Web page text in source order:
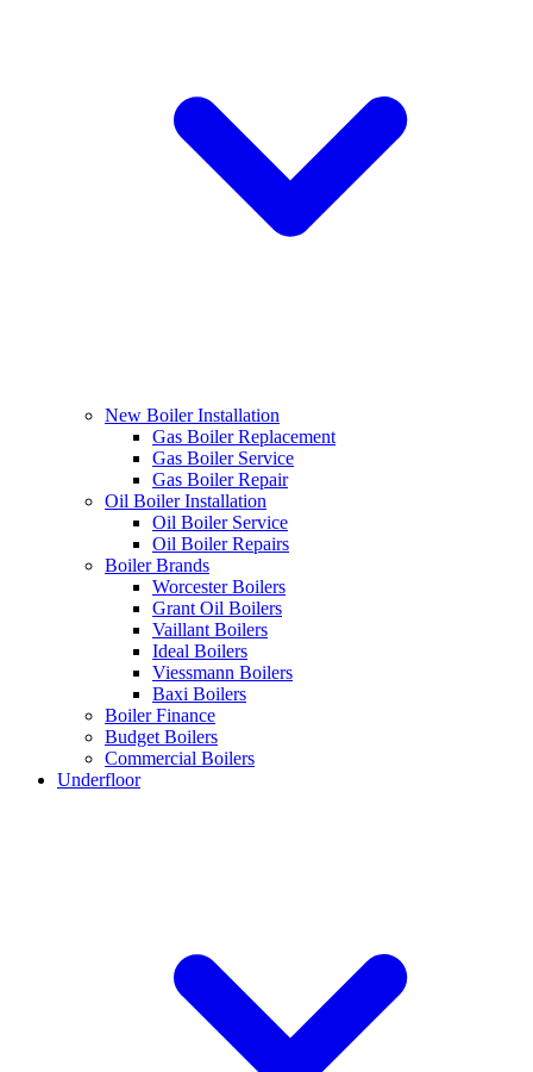
New Boiler Installation
Gas Boiler Replacement
Gas Boiler Service
Gas Boiler Repair
Oil Boiler Installation
Oil Boiler Service
Oil Boiler Repairs
Boiler Brands
Worcester Boilers
Grant Oil Boilers
Vaillant Boilers
Ideal Boilers
Viessmann Boilers
Baxi Boilers
Boiler Finance
Budget Boilers
Commercial Boilers
Underfloor